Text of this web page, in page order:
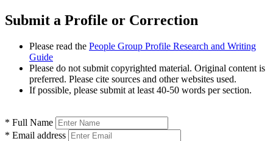
Submit a Profile or Correction
Please read the People Group Profile Research and Writing
Guide
Please do not submit copyrighted material. Original content is
preferred. Please cite sources and other websites used.
If possible, please submit at least 40-50 words per section.
* Full Name
* Email address